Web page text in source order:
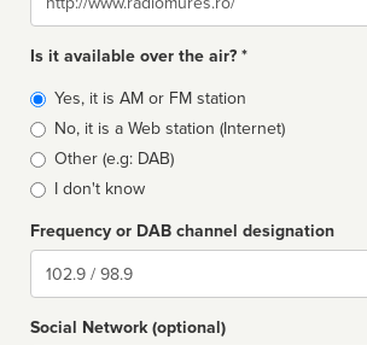
Is it available over the air? *
Broadcast
type
Yes, it is AM or FM station
No, it is a Web station (Internet)
Other (e.g: DAB)
I don't know
Frequency or DAB channel designation
Dial
Social Network (optional)